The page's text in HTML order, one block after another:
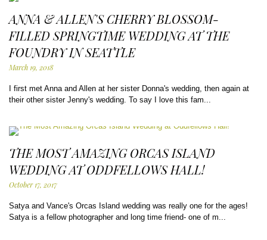
ANNA & ALLEN'S CHERRY BLOSSOM-
FILLED SPRINGTIME WEDDING AT THE
FOUNDRY IN SEATTLE
March 19, 2018
I first met Anna and Allen at her sister Donna's wedding, then again at
their other sister Jenny's wedding. To say I love this fam...
THE MOST AMAZING ORCAS ISLAND
WEDDING AT ODDFELLOWS HALL!
October 17, 2017
Satya and Vance's Orcas Island wedding was really one for the ages!
Satya is a fellow photographer and long time friend- one of m...